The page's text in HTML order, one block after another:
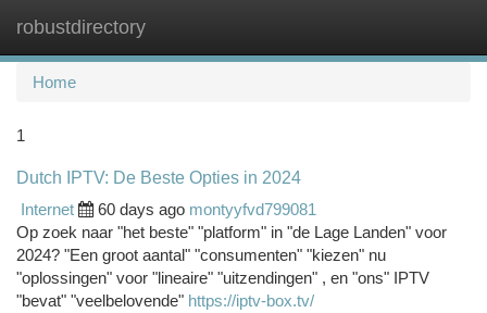
robustdirectory
Home
1
Dutch IPTV: De Beste Opties in 2024
Internet
60 days ago montyyfvd799081
Op zoek naar "het beste" "platform" in "de Lage Landen" voor
2024? "Een groot aantal" "consumenten" "kiezen" nu
"oplossingen" voor "lineaire" "uitzendingen" , en "ons" IPTV
"bevat" "veelbelovende" https://iptv-box.tv/